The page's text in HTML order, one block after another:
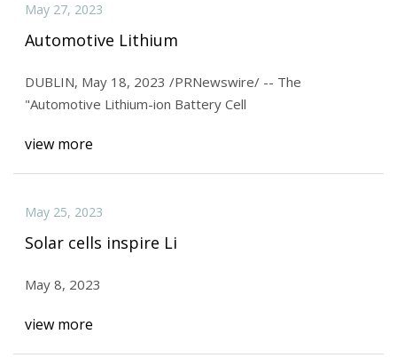
May 27, 2023
Automotive Lithium
DUBLIN, May 18, 2023 /PRNewswire/ -- The
"Automotive Lithium-ion Battery Cell
view more
May 25, 2023
Solar cells inspire Li
May 8, 2023
view more